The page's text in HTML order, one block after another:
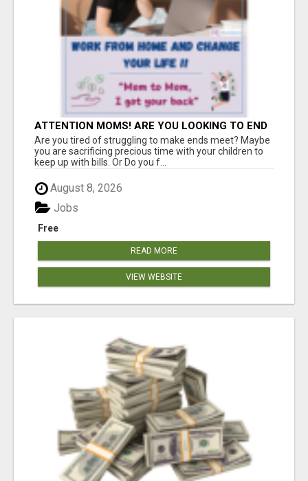
ATTENTION MOMS! ARE YOU LOOKING TO END
THE FINANCIAL STRUGGLE?
Are you tired of struggling to make ends meet? Maybe
you are sacrificing precious time with your children to
keep up with bills. Or Do you f...
August 8, 2026
Free
Jobs
READ MORE
VIEW WEBSITE